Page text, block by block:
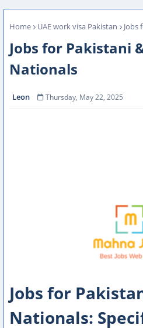
Home UAE work visa Pakistan Jobs
Jobs for Pakistani
Nationals
Leon Thursday, May 22, 2025
Jobs for
Nationals: